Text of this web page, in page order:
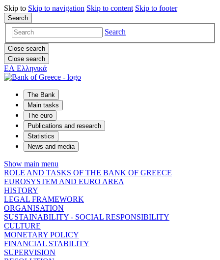
Skip to Skip to navigation Skip to content Skip to footer
Search
Search
Close search
Close search
ΕΛ Ελληνικά
The Bank
Main tasks
The euro
Publications and research
Statistics
News and media
Show main menu
ROLE AND TASKS OF THE BANK OF GREECE
EUROSYSTEM AND EURO AREA
HISTORY
LEGAL FRAMEWORK
ORGANISATION
SUSTAINABILITY - SOCIAL RESPONSIBILITY
CULTURE
MONETARY POLICY
FINANCIAL STABILITY
SUPERVISION